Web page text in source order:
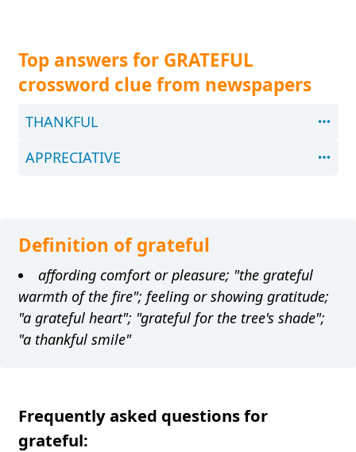
Top answers for GRATEFUL
crossword clue from newspapers
THANKFUL
APPRECIATIVE
Definition of grateful
affording comfort or pleasure; "the grateful
warmth of the fire"; feeling or showing gratitude;
"a grateful heart"; "grateful for the tree's shade";
"a thankful smile"
Frequently asked questions for
grateful: